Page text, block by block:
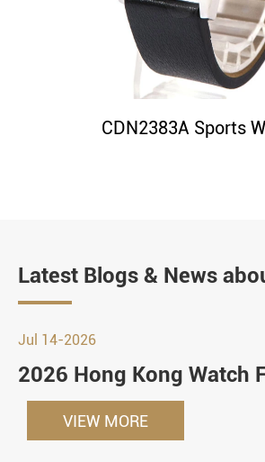
CDN2383A Sports
Latest Blogs & News
Jul 14-2026
2026 Hong Kong Watch
VIEW MORE